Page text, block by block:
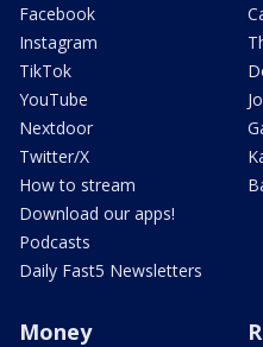
Facebook
Instagram
TikTok
YouTube
Nextdoor
Twitter/X
How to stream
Download our apps!
Podcasts
Daily Fast5 Newsletters
Money